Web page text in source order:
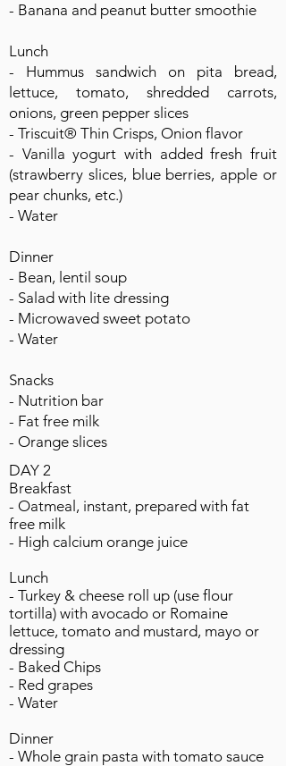
- Banana and peanut butter smoothie
Lunch
- Hummus sandwich on pita bread,
lettuce, tomato, shredded carrots,
onions, green pepper slices
- Triscuit® Thin Crisps, Onion flavor
- Vanilla yogurt with added fresh fruit
(strawberry slices, blue berries, apple or
pear chunks, etc.)
- Water
Dinner
- Bean, lentil soup
- Salad with lite dressing
- Microwaved sweet potato
- Water
Snacks
- Nutrition bar
- Fat free milk
- Orange slices
DAY 2
Breakfast
- Oatmeal, instant, prepared with fat
free milk
- High calcium orange juice
Lunch
- Turkey & cheese roll up (use flour
tortilla) with avocado or Romaine
lettuce, tomato and mustard, mayo or
dressing
- Baked Chips
- Red grapes
- Water
Dinner
- Whole grain pasta with tomato sauce